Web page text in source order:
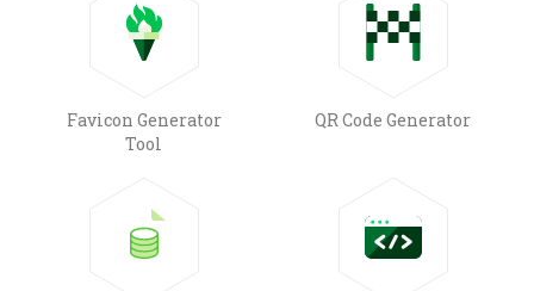
Favicon Generator
Tool
QR Code Generator